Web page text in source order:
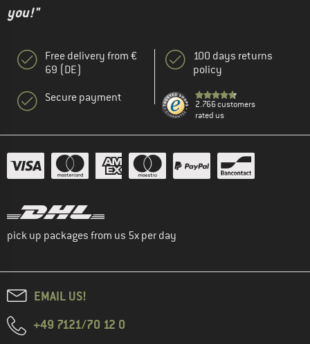
you!"
Free delivery from €
69 (DE)
Secure payment
100 days returns
policy
2.766 customers
rated us
pick up packages from us 5x per day
EMAIL US!
+49 7121/70 12 0